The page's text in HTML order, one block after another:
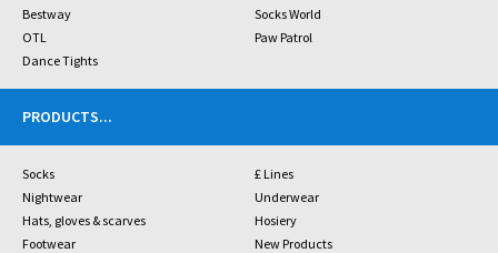
Bestway
Socks World
OTL
Paw Patrol
Dance Tights
PRODUCTS...
Socks
£ Lines
Nightwear
Underwear
Hats, gloves & scarves
Hosiery
Footwear
New Products